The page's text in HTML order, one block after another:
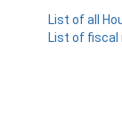
List of all
List of fiscal